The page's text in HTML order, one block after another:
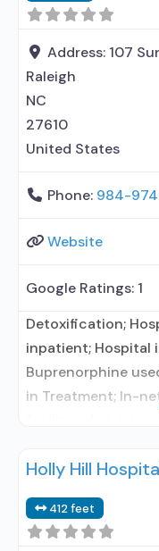
Address: 107
Raleigh
NC
27610
United States
Phone: 984-
Website
Google Ratings: 1
Detoxification;
inpatient;
Buprenorphine
in Treatment; In-
entity;
buprenorphine;
prevention with
Holly Hill
412 feet